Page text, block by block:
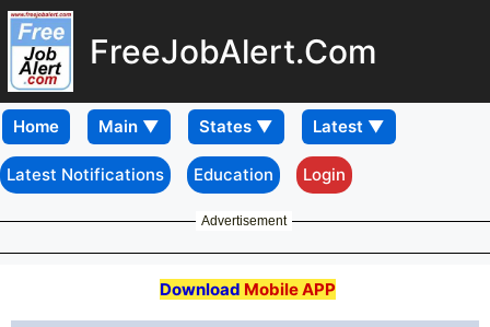
FreeJobAlert.Com
Home
Latest Notifications Education Login
Advertisement
Download Mobile APP